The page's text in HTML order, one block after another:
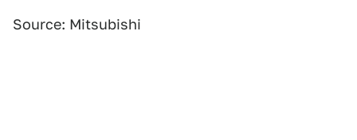
Source: Mitsubishi